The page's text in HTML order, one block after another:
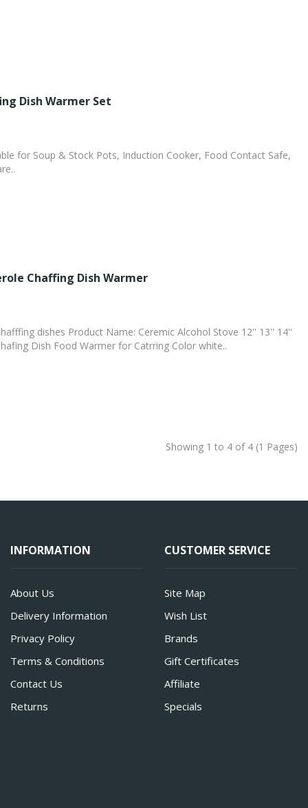
Dish Warmer Set
for Soup & Stock Pots, Induction Cooker, Food Contact Safe,
Chaffing Dish Warmer
dishes Product Name: Ceremic Alcohol Stove 12'' 13'' 14''
Dish Food Warmer for Catrring Color white..
Showing 1 to 4 of 4 (1 Pages)
INFORMATION
About Us
Delivery Information
Privacy Policy
Terms & Conditions
Contact Us
Returns
CUSTOMER SERVICE
Site Map
Wish List
Brands
Gift Certificates
Affiliate
Specials